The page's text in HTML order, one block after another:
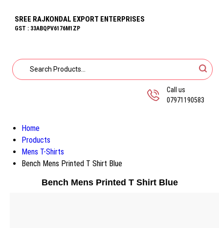
SREE RAJKONDAL EXPORT ENTERPRISES
GST : 33ABQPV6176M1ZP
Call us
07971190583
Home
Products
Mens T-Shirts
Bench Mens Printed T Shirt Blue
Bench Mens Printed T Shirt Blue